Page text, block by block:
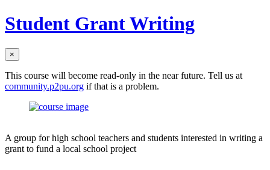
Student Grant Writing
×
This course will become read-only in the near future. Tell us at
community.p2pu.org if that is a problem.
A group for high school teachers and students interested in writing a
grant to fund a local school project